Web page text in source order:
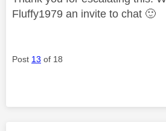
Fluffy1979 an invite to chat 🙂
Post 13 of 18